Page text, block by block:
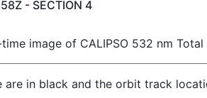
- SECTION 4
image of CALIPSO 532 nm
in black and the orbit track